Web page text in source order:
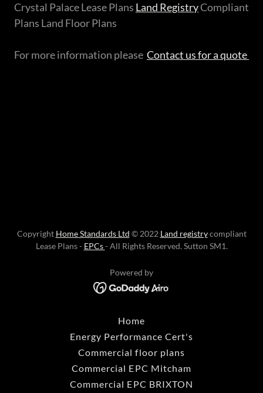
Crystal Palace Lease Plans Land RegistryCompliant
Plans Land Floor Plans
For more information please Contact us for a quote
Copyright Home Standards Ltd © 2022 Land registrycompliant
Lease Plans - EPCs- All Rights Reserved. Sutton SM1.
Powered by
Home
Energy Performance Cert's
Commercial floor plans
Commercial EPC Mitcham
Commercial EPC BRIXTON